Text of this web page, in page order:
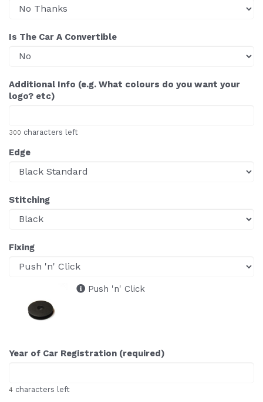
Is The Car A Convertible
Additional Info (e.g. What colours do you want your
logo? etc)
300 characters left
Edge
Stitching
Fixing
Push 'n' Click
Year of Car Registration (required)
4 characters left